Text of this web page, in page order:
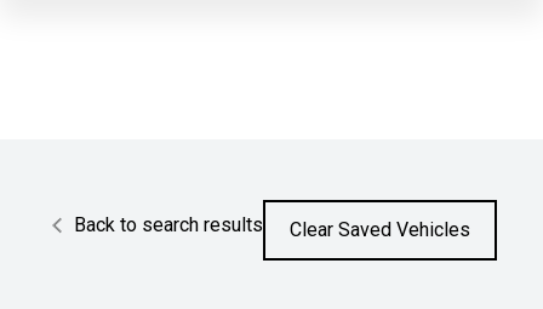
Back to search results Clear Saved Vehicles